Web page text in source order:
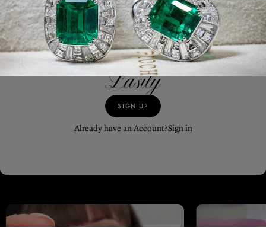
JEWELLERY GALLERY
Vibrant Emerald Jewels
for May
Free Katerina PerezClub
Membership. Bookmark
Your Articles and Images
Easily
SIGN UP
Already have an Account?Sign in